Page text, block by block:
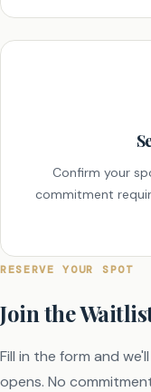
Confirm your
commitment
RESERVE YOUR SPOT
Join the
Fill in the form and
opens. No